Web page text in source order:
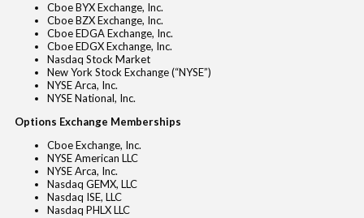
Cboe BYX Exchange, Inc.
Cboe BZX Exchange, Inc.
Cboe EDGA Exchange, Inc.
Cboe EDGX Exchange, Inc.
Nasdaq Stock Market
New York Stock Exchange (“NYSE”)
NYSE Arca, Inc.
NYSE National, Inc.
Options Exchange Memberships
Cboe Exchange, Inc.
NYSE American LLC
NYSE Arca, Inc.
Nasdaq GEMX, LLC
Nasdaq ISE, LLC
Nasdaq PHLX LLC